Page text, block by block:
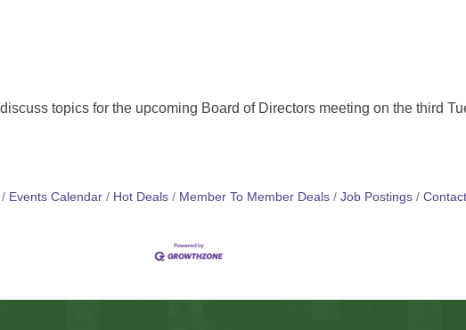
topics for the upcoming Board of Directors meeting on the third
Events Calendar Hot Deals Member To Member Deals Job Postings